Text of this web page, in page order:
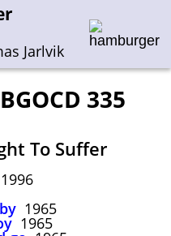
Jarlvik
name
T-Z 0-9
335
To Suffer
1965
1965